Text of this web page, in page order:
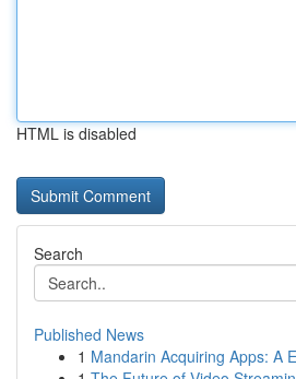
HTML is disabled
Search
Published News
1 Mandarin Acquiring Apps: A